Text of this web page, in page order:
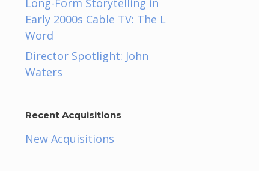
Long-Form Storytelling in
Early 2000s Cable TV: The L
Word
Director Spotlight: John
Waters
Recent Acquisitions
New Acquisitions